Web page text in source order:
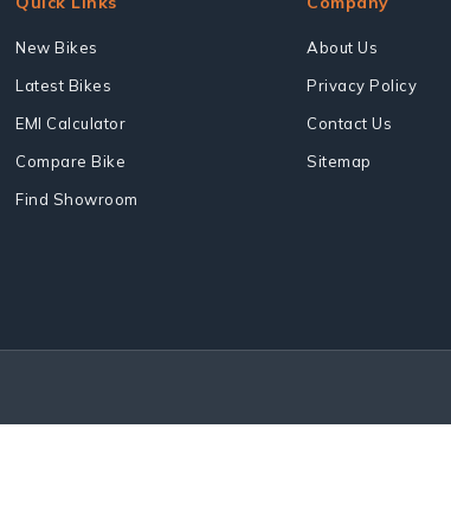
New Bikes
Latest Bikes
EMI Calculator
Compare Bike
Find Showroom
About Us
Privacy Policy
Contact Us
Sitemap